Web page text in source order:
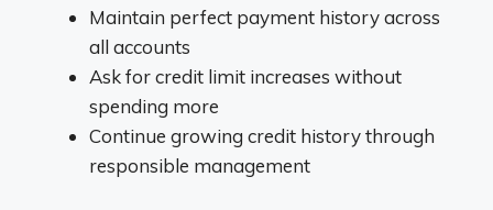
Maintain perfect payment history across
all accounts
Ask for credit limit increases without
spending more
Continue growing credit history through
responsible management